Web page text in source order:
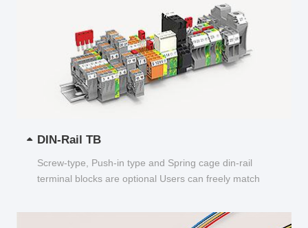
DIN-Rail TB
Screw-type, Push-in type and Spring cage din-rail
terminal blocks are optional Users can freely match